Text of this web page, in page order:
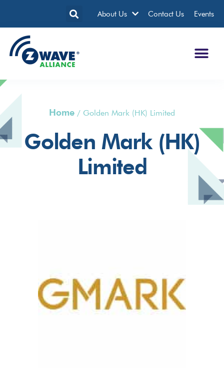
About Us Contact Us Events
Home/ Golden Mark (HK) Limited
Golden Mark (HK)
Limited